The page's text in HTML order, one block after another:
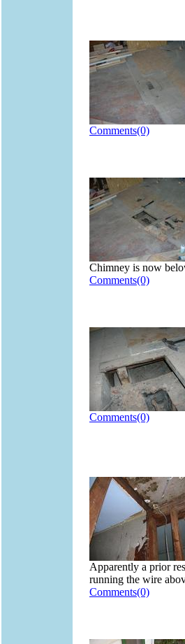
Comments(0)
Chimney is now
Comments(0)
Comments(0)
Apparently a prior
running the wire
Comments(0)